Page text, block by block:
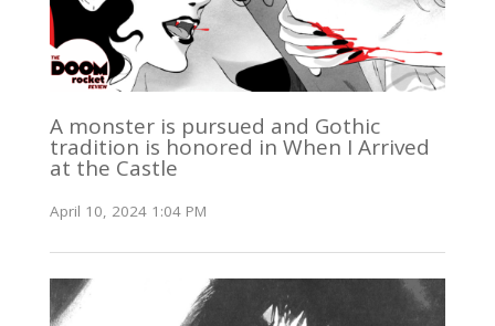
A monster is pursued and Gothic
tradition is honored in When I Arrived
at the Castle
April 10, 2024 1:04 PM